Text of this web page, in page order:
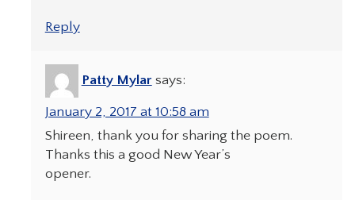
Reply
Patty Mylar says:
January 2, 2017 at 10:58 am
Shireen, thank you for sharing the poem.
Thanks this a good New Year’s
opener.